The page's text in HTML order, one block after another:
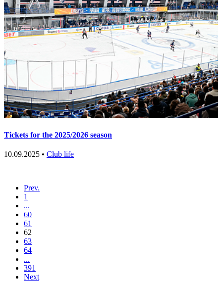
Tickets for the 2025/2026 season
10.09.2025 • Club life
Prev.
1
...
60
61
62
63
64
...
391
Next